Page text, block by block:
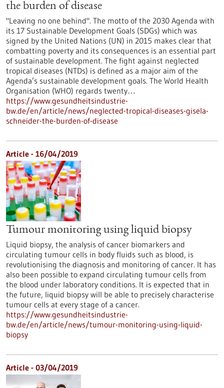
the burden of disease
"Leaving no one behind". The motto of the 2030 Agenda with
its 17 Sustainable Development Goals (SDGs) which was
signed by the United Nations (UN) in 2015 makes clear that
combatting poverty and its consequences is an essential part
of sustainable development. The fight against neglected
tropical diseases (NTDs) is defined as a major aim of the
Agenda’s sustainable development goals. The World Health
Organisation (WHO) regards twenty…
https://www.gesundheitsindustrie-
bw.de/en/article/news/neglected-tropical-diseases-gisela-
schneider-the-burden-of-disease
Article - 16/04/2019
Tumour monitoring using liquid biopsy
Liquid biopsy, the analysis of cancer biomarkers and
circulating tumour cells in body fluids such as blood, is
revolutionising the diagnosis and monitoring of cancer. It has
also been possible to expand circulating tumour cells from
the blood under laboratory conditions. It is expected that in
the future, liquid biopsy will be able to precisely characterise
tumour cells at every stage of a cancer.
https://www.gesundheitsindustrie-
bw.de/en/article/news/tumour-monitoring-using-liquid-
biopsy
Article - 03/04/2019